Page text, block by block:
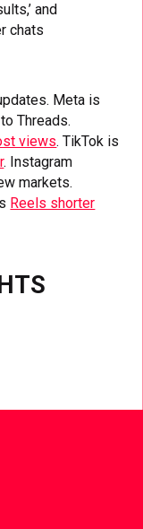
and
chats
Meta is
Threads.
views. TikTok is
. Instagram
markets.
Reels shorter